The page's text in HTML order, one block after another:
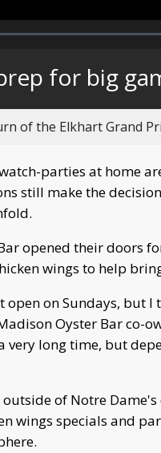
for big
of the Elkhart Grand
watch-parties at home
still make the
opened their doors
wings to help
open on Sundays, but
Oyster Bar co-
very long time, but
of Notre
wings specials and